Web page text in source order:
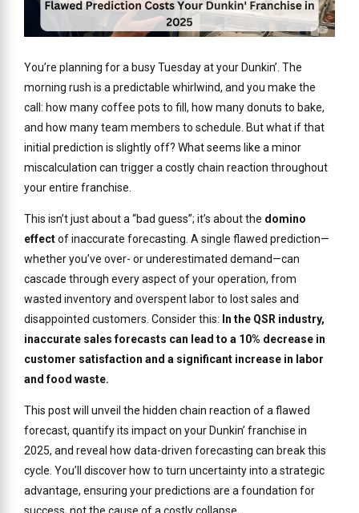
You’re planning for a busy Tuesday at your Dunkin’. The
morning rush is a predictable whirlwind, and you make the
call: how many coffee pots to fill, how many donuts to bake,
and how many team members to schedule. But what if that
initial prediction is slightly off? What seems like a minor
miscalculation can trigger a costly chain reaction throughout
your entire franchise.
This isn’t just about a “bad guess”; it’s about the domino
effectof inaccurate forecasting. A single flawed prediction—
whether you’ve over- or underestimated demand—can
cascade through every aspect of your operation, from
wasted inventory and overspent labor to lost sales and
disappointed customers. Consider this: In the QSR industry,
inaccurate sales forecasts can lead to a 10% decrease in
customer satisfaction and a significant increase in labor
and food waste.
This post will unveil the hidden chain reaction of a flawed
forecast, quantify its impact on your Dunkin’ franchise in
2025, and reveal how data-driven forecasting can break this
cycle. You’ll discover how to turn uncertainty into a strategic
advantage, ensuring your predictions are a foundation for
success, not the cause of a costly collapse.